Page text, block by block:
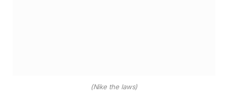
(Nike the laws)